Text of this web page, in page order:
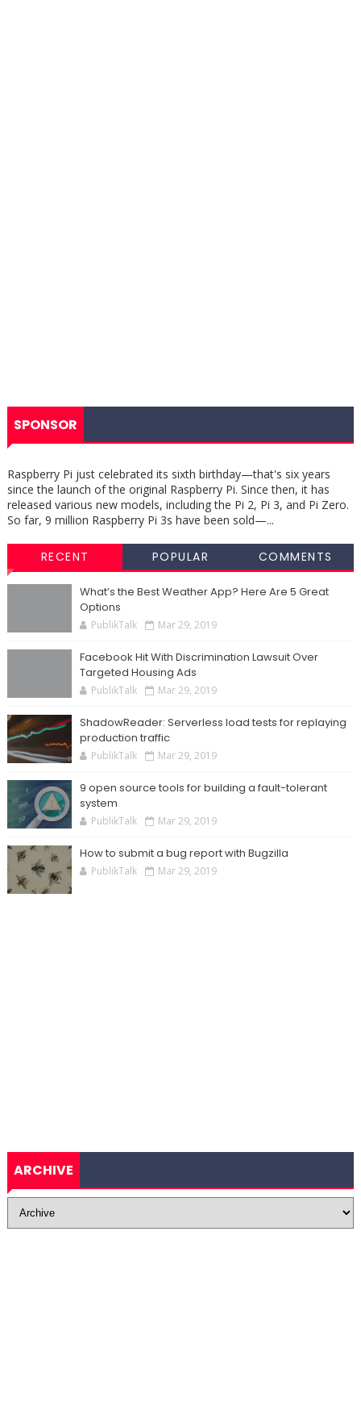
SPONSOR
Raspberry Pi just celebrated its sixth birthday—that's six years
since the launch of the original Raspberry Pi. Since then, it has
released various new models, including the Pi 2, Pi 3, and Pi Zero.
So far, 9 million Raspberry Pi 3s have been sold—...
RECENT POPULAR COMMENTS
What’s the Best Weather App? Here Are 5 Great
Options
PublikTalk Mar 29, 2019
Facebook Hit With Discrimination Lawsuit Over
Targeted Housing Ads
PublikTalk Mar 29, 2019
ShadowReader: Serverless load tests for replaying
production traffic
PublikTalk Mar 29, 2019
9 open source tools for building a fault-tolerant
system
PublikTalk Mar 29, 2019
How to submit a bug report with Bugzilla
PublikTalk Mar 29, 2019
ARCHIVE